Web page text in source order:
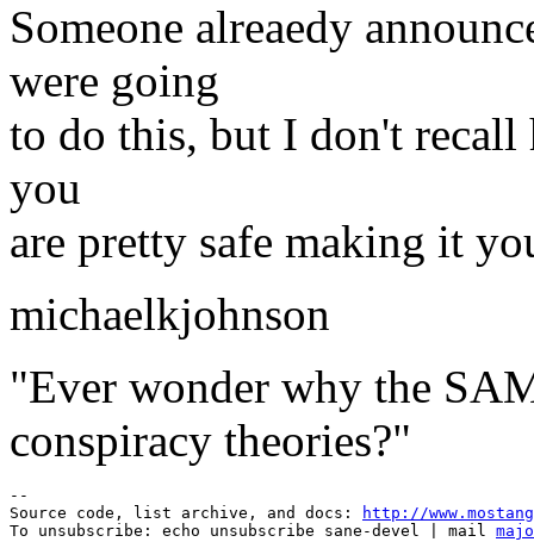
Someone alreaedy
were going
to do this, but I don't recall
you
are pretty safe making it
michaelkjohnson
"Ever wonder why the
conspiracy theories?"
--
Source code, list archive, and docs:
http://
To unsubscribe: echo unsubscribe sane-devel | mail